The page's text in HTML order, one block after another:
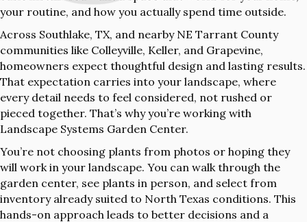
your routine, and how you actually spend time outside.
Across Southlake, TX, and nearby NE Tarrant County
communities like Colleyville, Keller, and Grapevine,
homeowners expect thoughtful design and lasting results.
That expectation carries into your landscape, where
every detail needs to feel considered, not rushed or
pieced together. That’s why you’re working with
Landscape Systems Garden Center.
You’re not choosing plants from photos or hoping they
will work in your landscape. You can walk through the
garden center, see plants in person, and select from
inventory already suited to North Texas conditions. This
hands-on approach leads to better decisions and a